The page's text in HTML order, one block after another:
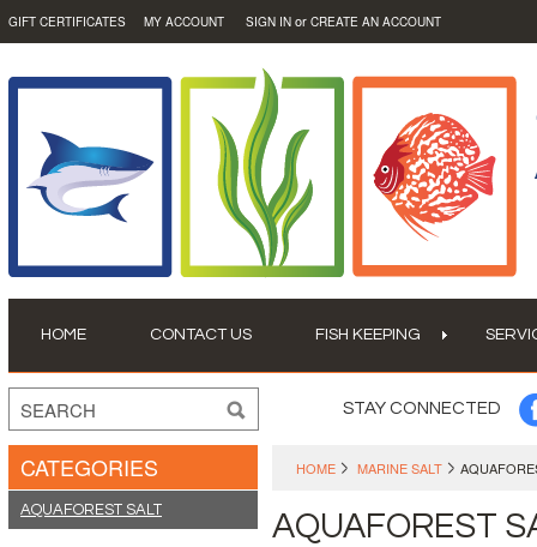
GIFT CERTIFICATES MY ACCOUNT SIGN IN or CREATE AN ACCOUNT
HOME CONTACT US FISH KEEPING
STAY CONNECTED
CATEGORIES
AQUAFOREST SALT
HOME MARINE SALT
AQUAFOREST